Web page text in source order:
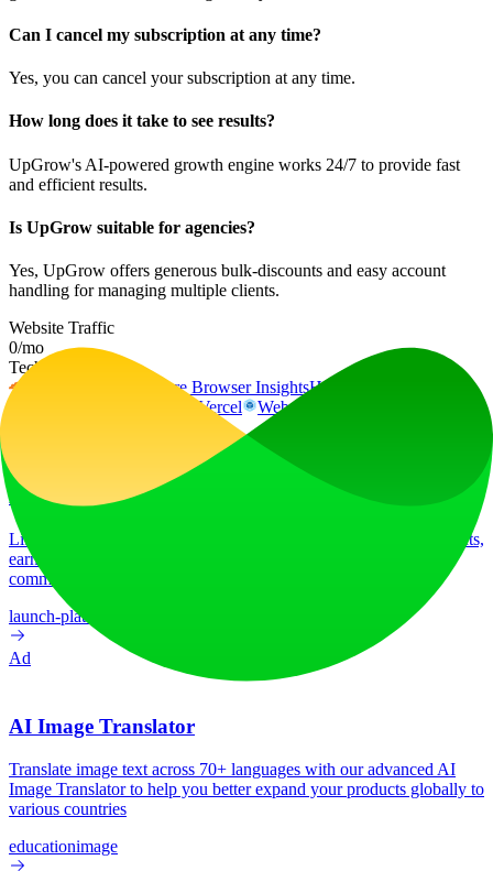
Can I cancel my subscription at any time?
Yes, you can cancel your subscription at any time.
How long does it take to see results?
UpGrow's AI-powered growth engine works 24/7 to provide fast
and efficient results.
Is UpGrow suitable for agencies?
Yes, UpGrow offers generous bulk-discounts and easy account
handling for managing multiple clients.
Website Traffic
0/mo
Tech Stack
Cloudflare Browser InsightsHSTS
Vercel Webpack
LiftOff
LiftOff is the product launch platform for makers to launch products,
earn upvotes, get discovered, and build momentum with a
community that loves what is next.
launch-platform
Ad
AI Image Translator
Translate image text across 70+ languages with our advanced AI
Image Translator to help you better expand your products globally to
various countries
educationimage